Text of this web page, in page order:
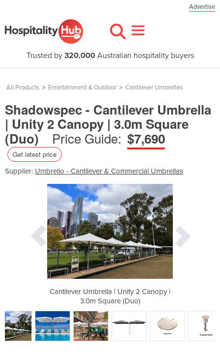
Advertise
Trusted by 320,000Australian hospitality buyers
All Products > Entertainment & Outdoor > Cantilever Umbrellas
Shadowspec - Cantilever Umbrella
| Unity 2 Canopy | 3.0m Square
(Duo)
Price Guide: $7,690
Get latest price
Supplier: Umbrello - Cantilever & Commercial Umbrellas
Cantilever Umbrella | Unity 2 Canopy |
3.0m Square (Duo)